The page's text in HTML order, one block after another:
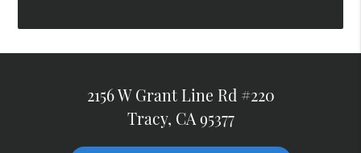
2156 W Grant Line Rd #220
Tracy, CA 95377